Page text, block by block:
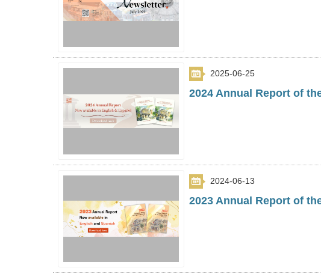
2024 Annual Report of
2025-06-25
2023 Annual Report of
2024-06-13